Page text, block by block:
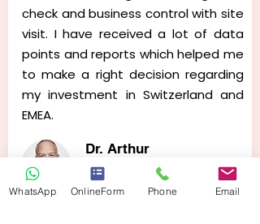
check and business control with site
visit. I have received a lot of data
points and reports which helped me
to make a right decision regarding
my investment in Switzerland and
EMEA.
Dr. Arthur
Johnson
Investor @ Medical Co.
WhatsApp OnlineForm Phone Email